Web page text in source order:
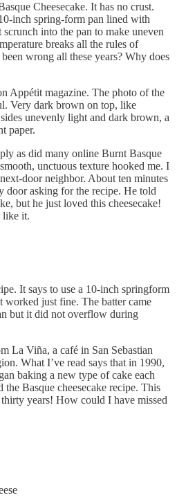
Cheesecake. It has no crust.
inch spring-form pan lined with
into the pan to make uneven
breaks all the rules of
wrong all these years? Why does
Appétit magazine. The photo of the
Very dark brown on top, like
unevenly light and dark brown, a
paper.
as did many online Burnt Basque
unctuous texture hooked me. I
door neighbor. About ten minutes
door asking for the recipe. He told
but he just loved this cheesecake!
like it.
It says to use a 10-inch springform
worked just fine. The batter came
but it did not overflow during
La Viña, a café in San Sebastian
What I’ve read says that in 1990,
baking a new type of cake each
Basque cheesecake recipe. This
thirty years! How could I have missed